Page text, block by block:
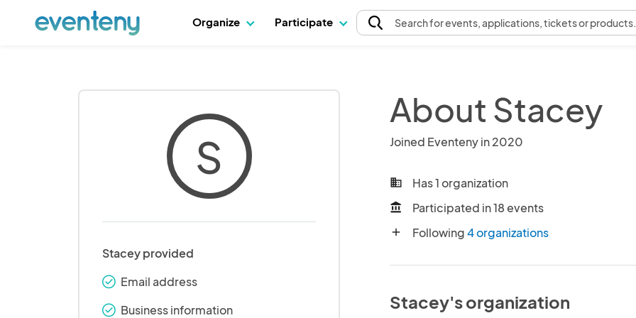
Organize Participate Searchfor events, applications, tickets or products.
S
Stacey provided
check_round Email address
check_round Business information
About Stacey
Joined Eventeny in 2020
business Has 1 organization
account_balance Participated in 18 events
add Following4 organizations
Stacey's organization